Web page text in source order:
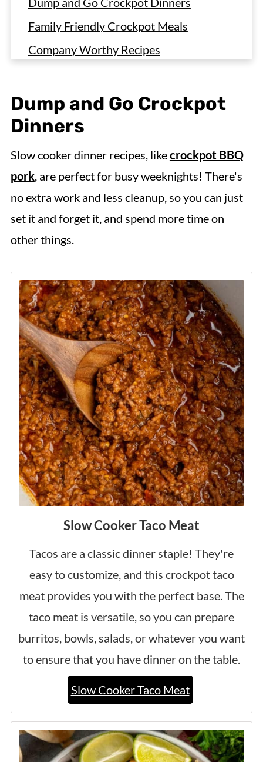
Family Friendly Crockpot Meals
Company Worthy Recipes
Slow Cooker Beef Recipes
Crockpot Pork Dinners
Casseroles
Meal Prep Strategies
Slow Cooker Dinner Recipes FAQs
Explore
Dump and Go Crockpot
Dinners
Slow cooker dinner recipes, likecrockpot BBQ
pork, are perfect for busy weeknights! There's
no extra work and less cleanup, so you can just
set it and forget it, and spend more time on
other things.
Slow Cooker Taco Meat
Tacos are a classic dinner staple! They're
easy to customize, and this crockpot taco
meat provides you with the perfect base. The
taco meat is versatile, so you can prepare
burritos, bowls, salads, or whatever you want
to ensure that you have dinner on the table.
Slow Cooker Taco Meat